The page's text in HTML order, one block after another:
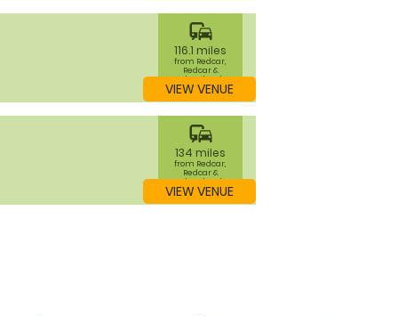
commute
116.1 miles
from Redcar,
Redcar &
Cleveland
VIEW VENUE
commute
134 miles
from Redcar,
Redcar &
Cleveland
VIEW VENUE